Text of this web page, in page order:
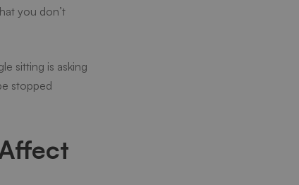
you don’t
sitting is asking
stopped